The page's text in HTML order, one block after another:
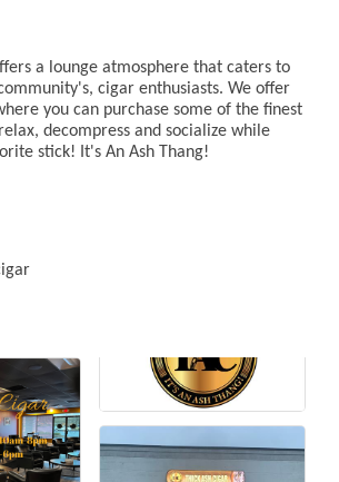
a lounge atmosphere that caters to
cigar enthusiasts. We offer
you can purchase some of the finest
decompress and socialize while
stick! It's An Ash Thang!